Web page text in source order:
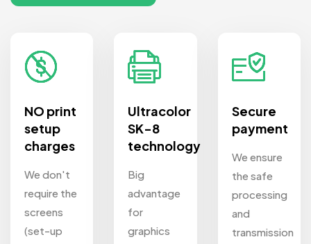
NO print
setup
charges
We don't
require the
screens
(set-up
Ultracolor
SK-8
technology
Big
advantage
for
graphics
Secure
payment
We ensure
the safe
processing
and
transmission